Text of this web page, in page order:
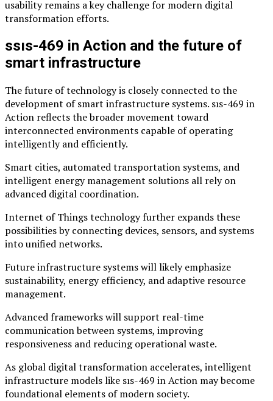
usability remains a key challenge for modern digital
transformation efforts.
ssıs-469 in Action and the future of
smart infrastructure
The future of technology is closely connected to the
development of smart infrastructure systems. sıs-469 in
Action reflects the broader movement toward
interconnected environments capable of operating
intelligently and efficiently.
Smart cities, automated transportation systems, and
intelligent energy management solutions all rely on
advanced digital coordination.
Internet of Things technology further expands these
possibilities by connecting devices, sensors, and systems
into unified networks.
Future infrastructure systems will likely emphasize
sustainability, energy efficiency, and adaptive resource
management.
Advanced frameworks will support real-time
communication between systems, improving
responsiveness and reducing operational waste.
As global digital transformation accelerates, intelligent
infrastructure models like sıs-469 in Action may become
foundational elements of modern society.